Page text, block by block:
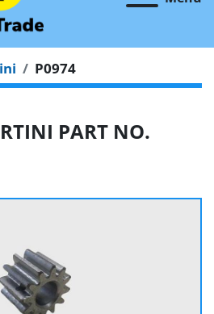
P0974
PART NO.